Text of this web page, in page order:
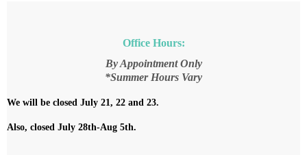
Office Hours:
By Appointment Only
*Summer Hours Vary
We will be closed July 21, 22 and 23.
Also, closed July 28th-Aug 5th.